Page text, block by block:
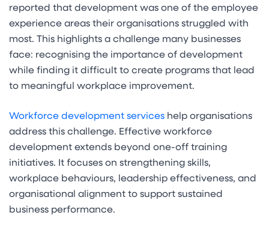
reported that development was one of the employee
experience areas their organisations struggled with
most. This highlights a challenge many businesses
face: recognising the importance of development
while finding it difficult to create programs that lead
to meaningful workplace improvement.
Workforce development services help organisations
address this challenge. Effective workforce
development extends beyond one-off training
initiatives. It focuses on strengthening skills,
workplace behaviours, leadership effectiveness, and
organisational alignment to support sustained
business performance.